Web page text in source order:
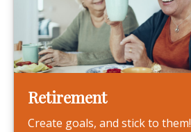
Retirement
Create goals, and stick to them!